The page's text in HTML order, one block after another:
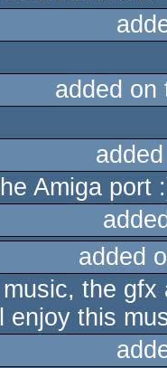
added
Amiga port
added
the
enjoy this